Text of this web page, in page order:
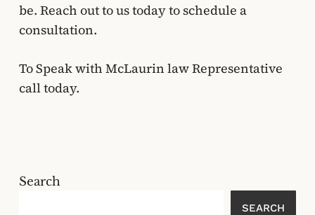
be. Reach out to us today to schedule a
consultation.
To Speak with McLaurin law Representative
call today.
Search
SEARCH